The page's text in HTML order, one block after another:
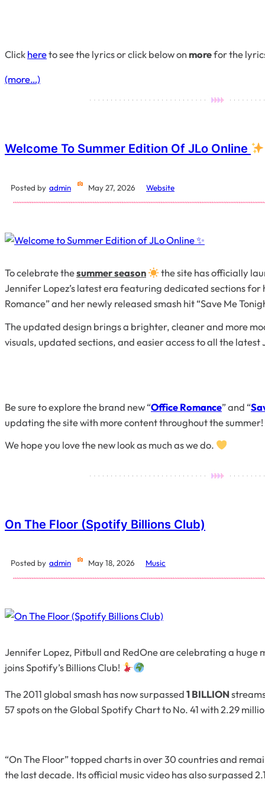
Clickhereto see the lyrics or click below onmorefor the
(more…)
Welcome To Summer Edition Of JLo Online
Posted by admin May 27, 2026 Website
To celebrate thesummer season
the site has officially
Jennifer Lopez’s latest era featuring dedicated sections
Romance” and her newly released smash hit “Save Me
The updated design brings a brighter, cleaner and more
visuals, updated sections, and easier access to all the latest
Be sure to explore the brand new “Office Romance” and “
updating the site with more content throughout the summer!
We hope you love the new look as much as we do.
On The Floor (Spotify Billions Club)
Posted by admin May 18, 2026 Music
Jennifer Lopez, Pitbull and RedOne are celebrating a huge
joins Spotify’s Billions Club!
The 2011 global smash has now surpassed1 BILLION
57 spots on the Global Spotify Chart to No. 41 with 2.29
“On The Floor” topped charts in over 30 countries and
the last decade. Its official music video has also surpassed